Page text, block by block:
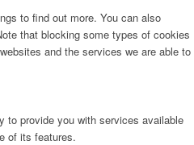
to find out more. You can also
that blocking some types of cookies
and the services we are able to
to provide you with services available
of its features.